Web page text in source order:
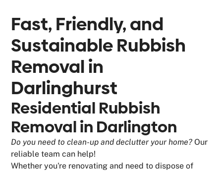
Fast, Friendly, and
Sustainable Rubbish
Removal in
Darlinghurst
Residential Rubbish
Removal in Darlington
Do you need to clean-up and declutter your home? Our
reliable team can help!
Whether you're renovating and need to dispose of